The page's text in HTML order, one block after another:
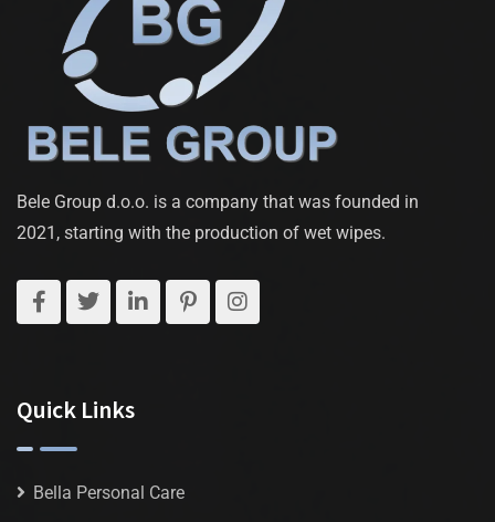
Bele Group d.o.o. is a company that was founded in
2021, starting with the production of wet wipes.
Quick Links
Bella Personal Care